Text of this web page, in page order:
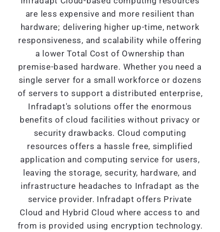
are less expensive and more resilient than
hardware; delivering higher up-time, network
responsiveness, and scalability while offering
a lower Total Cost of Ownership than
premise-based hardware. Whether you need a
single server for a small workforce or dozens
of servers to support a distributed enterprise,
Infradapt's solutions offer the enormous
benefits of cloud facilities without privacy or
security drawbacks. Cloud computing
resources offers a hassle free, simplified
application and computing service for users,
leaving the storage, security, hardware, and
infrastructure headaches to Infradapt as the
service provider. Infradapt offers Private
Cloud and Hybrid Cloud where access to and
from is provided using encryption technology.